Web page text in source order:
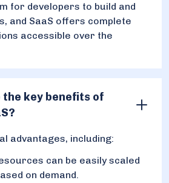
for developers to build and
and SaaS offers complete
accessible over the
key benefits of
advantages, including:
can be easily scaled
on demand.